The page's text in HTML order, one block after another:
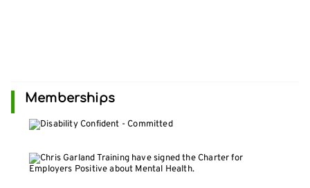
Memberships